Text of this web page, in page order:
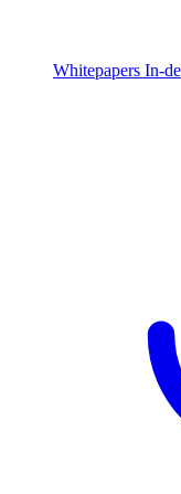
Whitepapers In-